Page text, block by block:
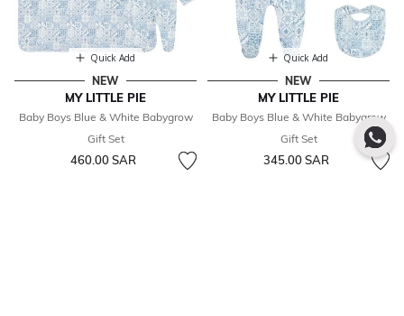
Quick Add
NEW
MY LITTLE PIE
Baby Boys Blue & White Babygrow
Gift Set
460.00 SAR
Quick Add
NEW
MY LITTLE PIE
Baby Boys Blue & White Babygrow
Gift Set
345.00 SAR